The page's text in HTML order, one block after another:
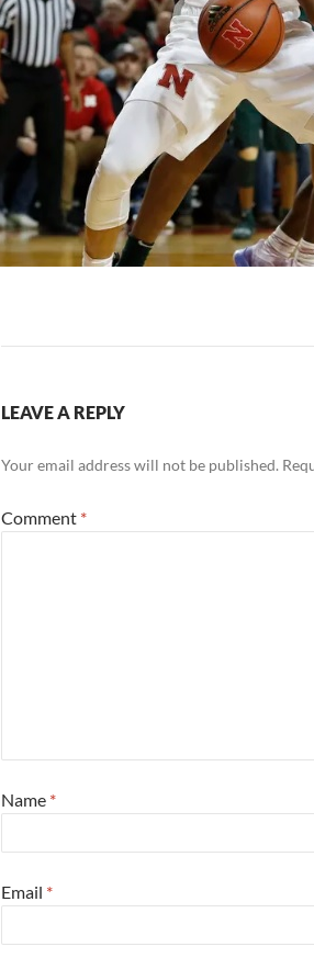
LEAVE A REPLY
Your email address will not be published.
Comment *
Name *
Email *